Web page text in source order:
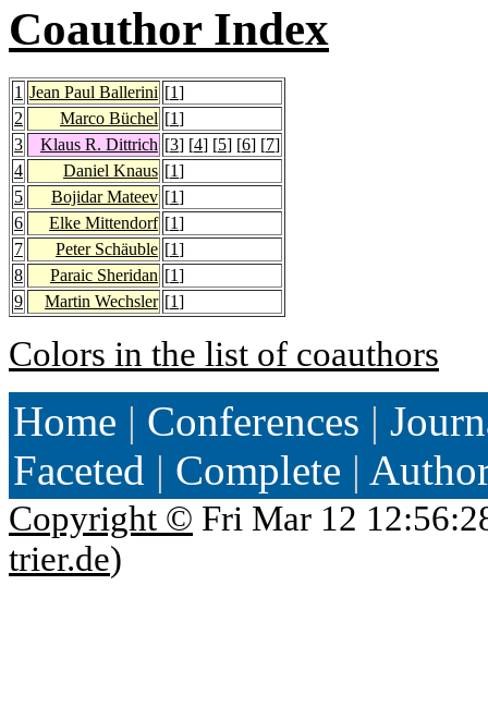
Coauthor Index
1 Jean Paul Ballerini [1]
2
Marco Büchel [1]
3
Klaus R. Dittrich [3] [4] [5] [6] [7]
4
Daniel Knaus [1]
5
Bojidar Mateev [1]
6
Elke Mittendorf [1]
7
Peter Schäuble [1]
8
Paraic Sheridan [1]
9
Martin Wechsler [1]
Colors in the list of coauthors
Home | Conferences |
Faceted | Complete |
Copyright © Fri Mar 12
trier.de)